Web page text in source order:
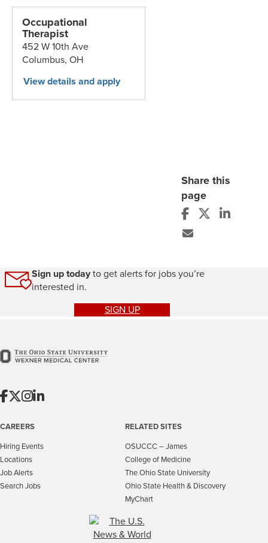
Share this
page
Occupational
Therapist
452 W 10th Ave
Columbus,OH
Sign up todayto get alerts for jobs you’re
interested in.
SIGN UP
CAREERS
Hiring Events
Locations
Job Alerts
Search Jobs
RELATED SITES
OSUCCC – James
College of Medicine
The Ohio State University
Ohio State Health & Discovery
MyChart